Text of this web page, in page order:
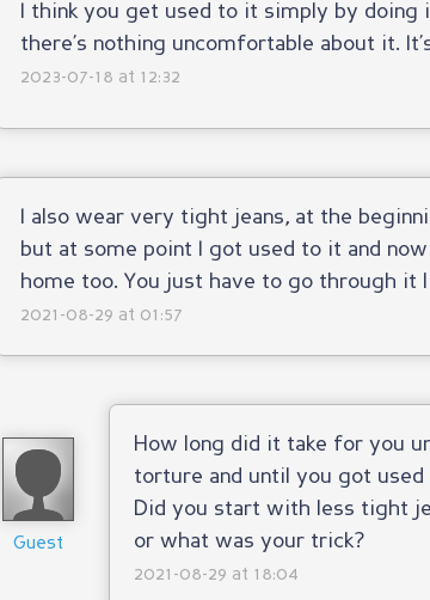
I think you get used to it simply by
there’s nothing uncomfortable about it.
2023-07-18 at 12:32
I also wear very tight jeans, at the
but at some point I got used to it and
home too. You just have to go through it
2021-08-29 at 01:57
Guest
How long did it take for you
torture and until you got
Did you start with less tight
or what was your trick?
2021-08-29 at 18:04